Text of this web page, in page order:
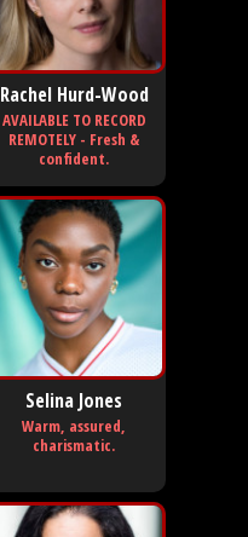
Rachel Hurd-Wood
AVAILABLE TO RECORD
REMOTELY - Fresh &
confident.
Selina Jones
Warm, assured,
charismatic.